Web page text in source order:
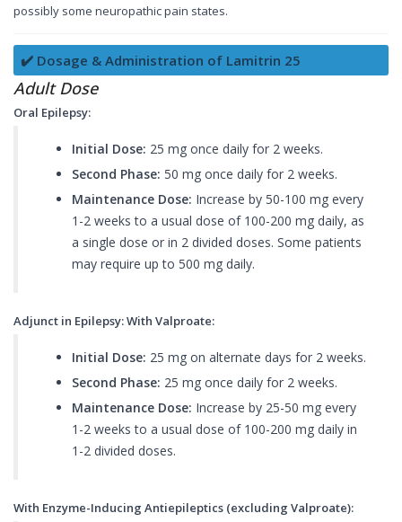
possibly some neuropathic pain states.
✔️ Dosage & Administration of Lamitrin 25
Adult Dose
Oral Epilepsy:
Initial Dose: 25 mg once daily for 2 weeks.
Second Phase: 50 mg once daily for 2 weeks.
Maintenance Dose: Increase by 50-100 mg every
1-2 weeks to a usual dose of 100-200 mg daily, as
a single dose or in 2 divided doses. Some patients
may require up to 500 mg daily.
Adjunct in Epilepsy: With Valproate:
Initial Dose: 25 mg on alternate days for 2 weeks.
Second Phase: 25 mg once daily for 2 weeks.
Maintenance Dose: Increase by 25-50 mg every
1-2 weeks to a usual dose of 100-200 mg daily in
1-2 divided doses.
With Enzyme-Inducing Antiepileptics (excluding Valproate):